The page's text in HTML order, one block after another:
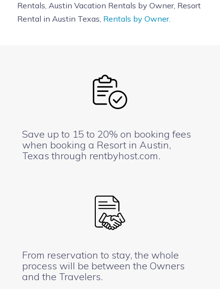
Rentals, Austin Vacation Rentals by Owner, Resort
Rental in Austin Texas, Rentals by Owner.
Save up to 15 to 20% on booking fees
when booking a Resort in Austin,
Texas through rentbyhost.com.
From reservation to stay, the whole
process will be between the Owners
and the Travelers.